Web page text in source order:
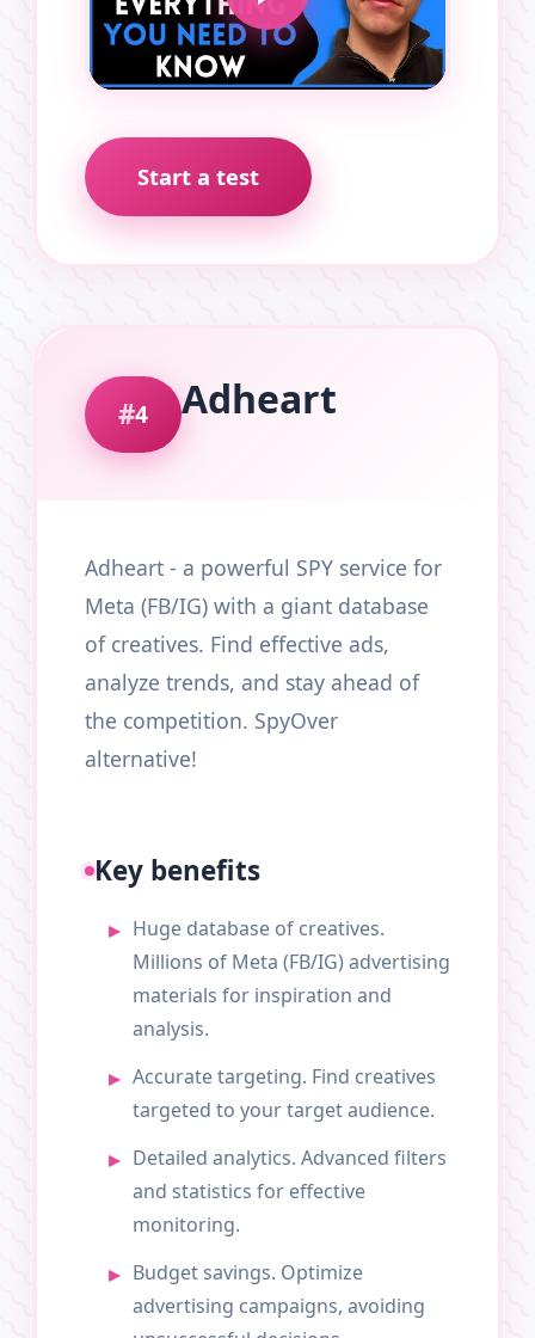
Start a test
4 Adheart
Adheart - a powerful SPY service for
Meta (FB/IG) with a giant database
of creatives. Find effective ads,
analyze trends, and stay ahead of
the competition. SpyOver
alternative!
Key benefits
Huge database of creatives.
Millions of Meta (FB/IG) advertising
materials for inspiration and
analysis.
Accurate targeting. Find creatives
targeted to your target audience.
Detailed analytics. Advanced filters
and statistics for effective
monitoring.
Budget savings. Optimize
advertising campaigns, avoiding